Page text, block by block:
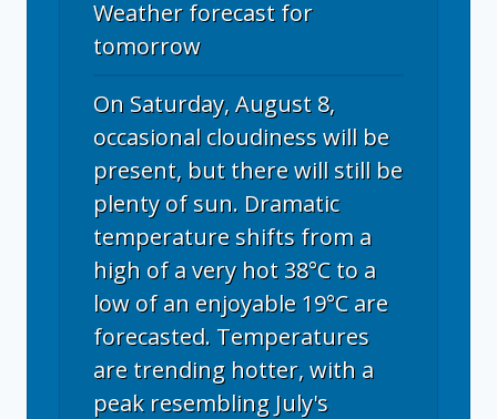
Weather forecast for
tomorrow
On Saturday, August 8,
occasional cloudiness will be
present, but there will still be
plenty of sun. Dramatic
temperature shifts from a
high of a very hot 38°C to a
low of an enjoyable 19°C are
forecasted. Temperatures
are trending hotter, with a
peak resembling July's